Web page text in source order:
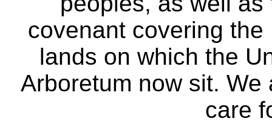
covenant covering
lands on which the
Arboretum now sit.
care